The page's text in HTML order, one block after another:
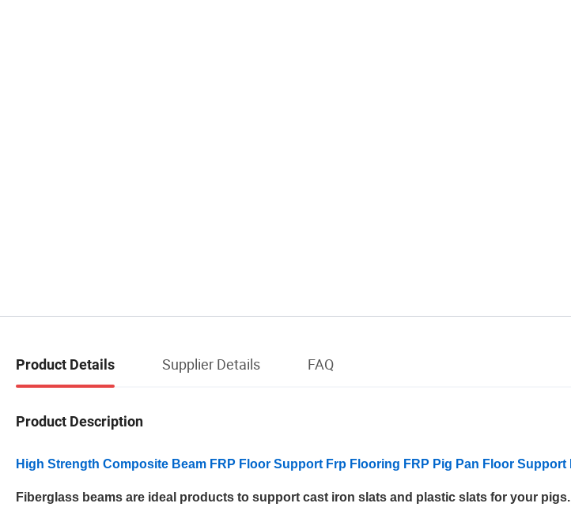
Product Details Supplier Details FAQ
Product Description
High Strength Composite Beam FRP Floor Support Frp Flooring FRP Pig Pan Floor Support
Fiberglass beams are ideal products to support cast iron slats and plastic slats for your pigs.